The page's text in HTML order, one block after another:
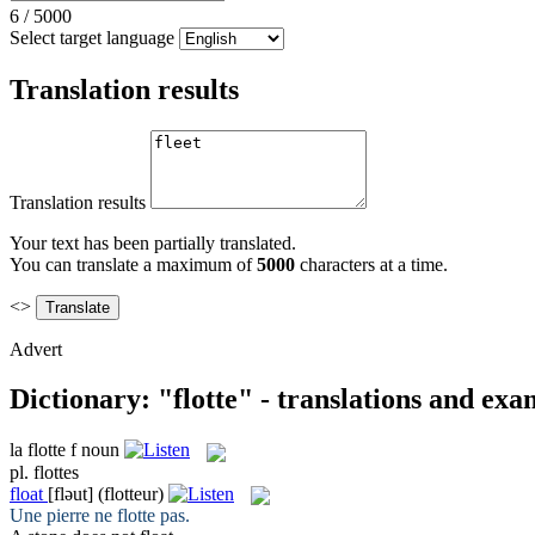
6 / 5000
Select target language
Translation results
Translation results
Your text has been partially translated.
You can translate a maximum of5000 characters at a time.
<>
Advert
Dictionary: "flotte" - translations and
la flotte f noun
pl. flottes
float [fləut] (flotteur)
Une pierre ne flotte pas.